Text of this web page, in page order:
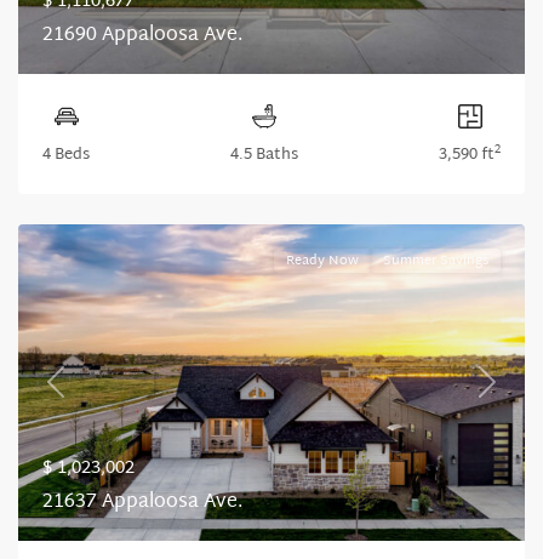
21690 Appaloosa Ave.
4 Beds 4.5 Baths 3,590 ft2
Previous Next
Ready Now Summer Savings
$ 1,023,002
21637 Appaloosa Ave.